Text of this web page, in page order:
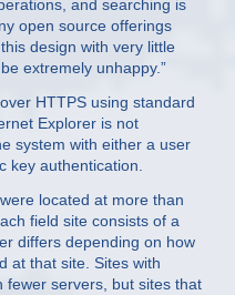
and searching is
open source offerings
design with very little
extremely unhappy.”
HTTPS using standard
Explorer is not
system with either a user
key authentication.
located at more than
field site consists of a
differs depending on how
at that site. Sites with
fewer servers, but sites that